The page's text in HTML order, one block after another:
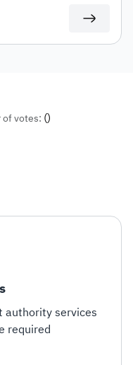
of votes: ()
authority services
required